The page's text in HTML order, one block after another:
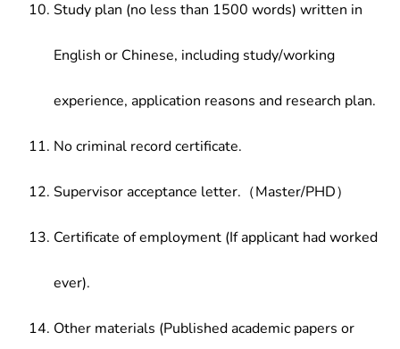
Study plan (no less than 1500 words) written in
English or Chinese, including study/working
experience, application reasons and research plan.
No criminal record certificate.
Supervisor acceptance letter.（Master/PHD）
Certificate of employment (If applicant had worked
ever).
Other materials (Published academic papers or